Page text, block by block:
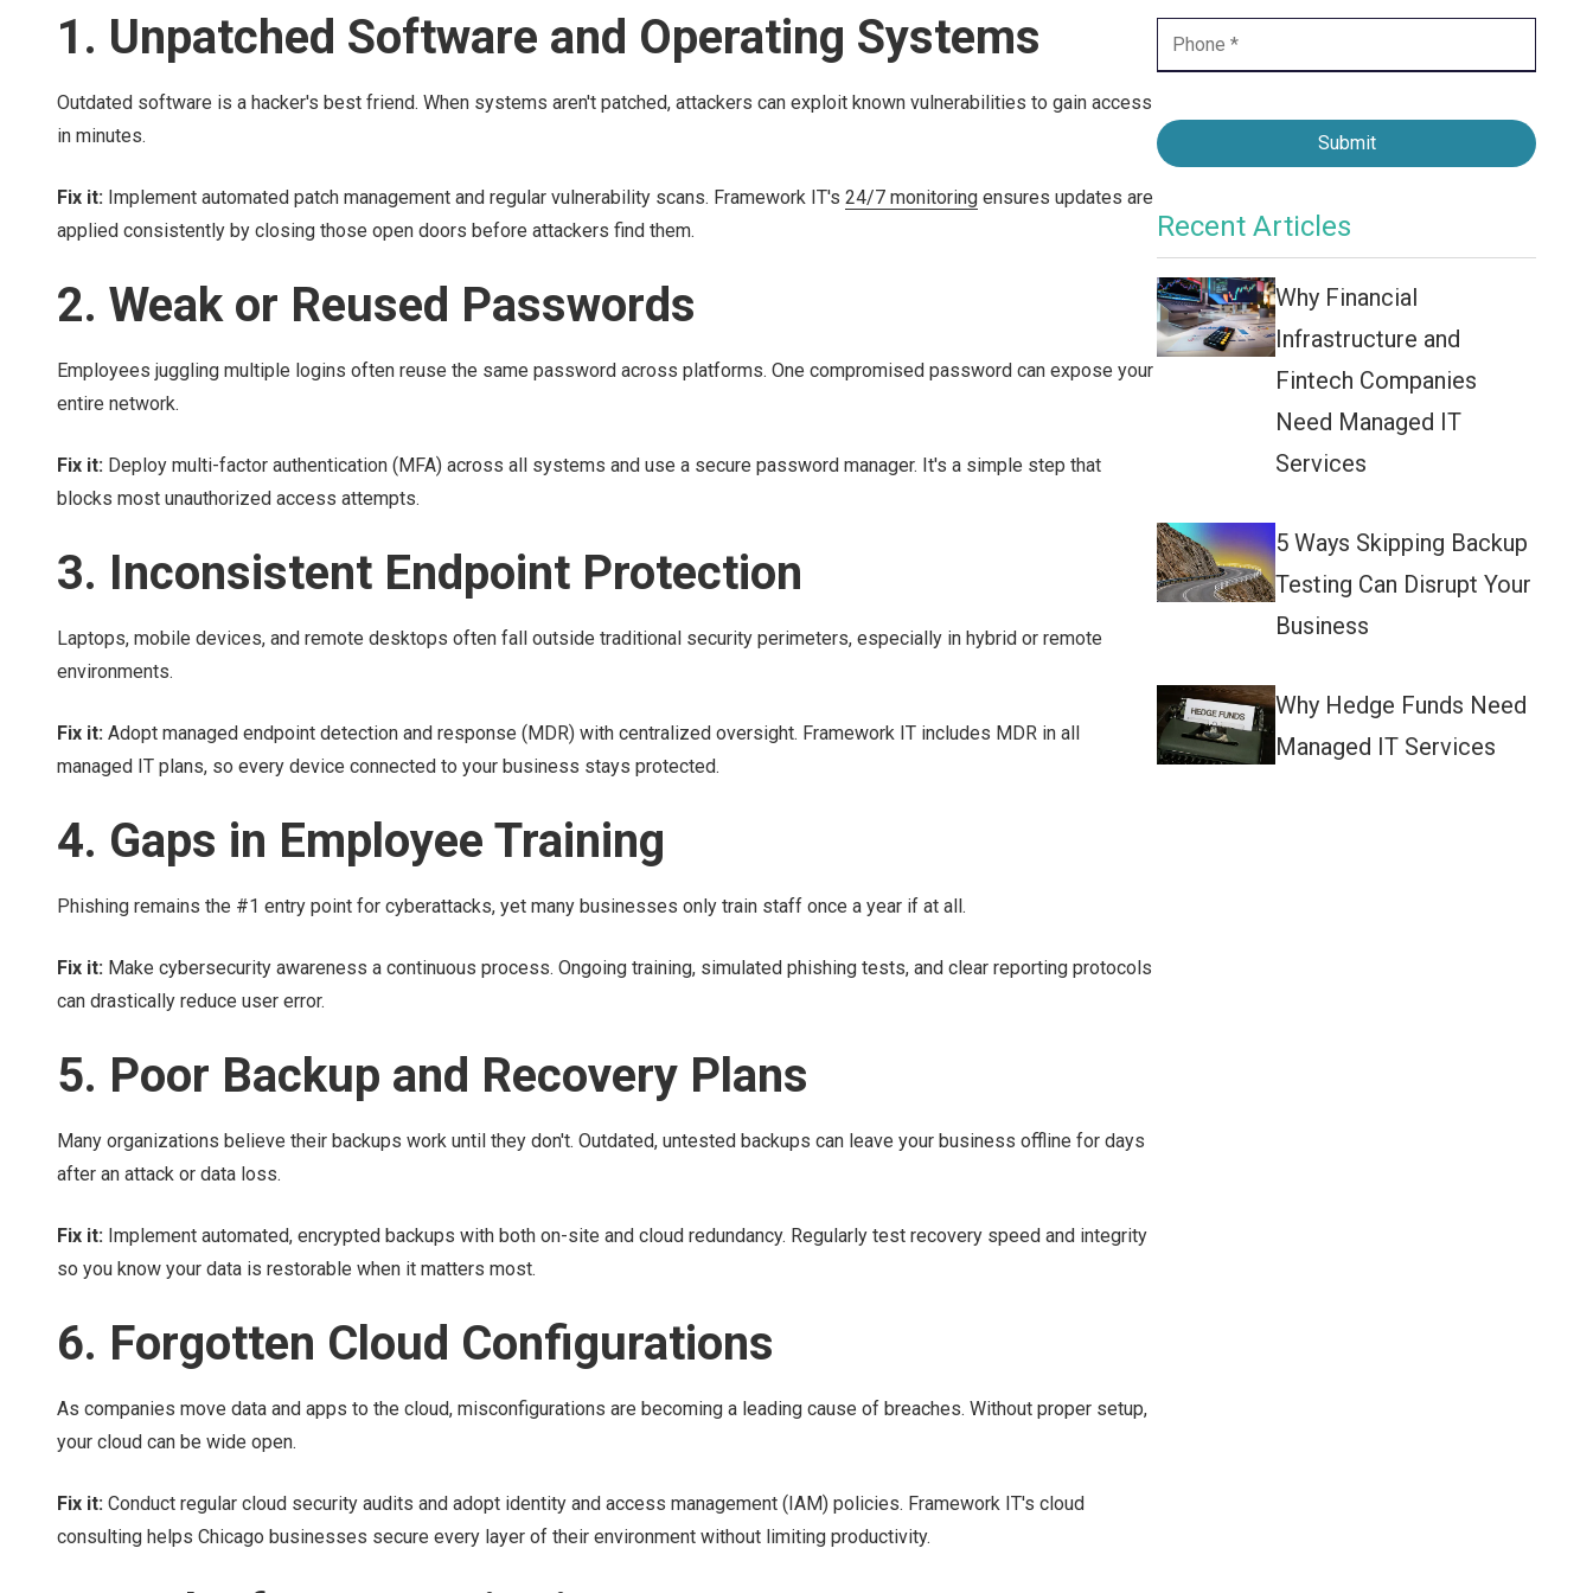
Business Internet
1. Unpatched Software and Operating Systems
Outdated software is a hacker's best friend. When systems aren't patched, attackers can exploit known vulnerabilities to gain access
in minutes.
Fix it: Implement automated patch management and regular vulnerability scans. Framework IT's 24/7 monitoring ensures updates are
applied consistently by closing those open doors before attackers find them.
2. Weak or Reused Passwords
Employees juggling multiple logins often reuse the same password across platforms. One compromised password can expose your
entire network.
Fix it: Deploy multi-factor authentication (MFA) across all systems and use a secure password manager. It's a simple step that
blocks most unauthorized access attempts.
3. Inconsistent Endpoint Protection
Laptops, mobile devices, and remote desktops often fall outside traditional security perimeters, especially in hybrid or remote
environments.
Fix it: Adopt managed endpoint detection and response (MDR) with centralized oversight. Framework IT includes MDR in all
managed IT plans, so every device connected to your business stays protected.
4. Gaps in Employee Training
Phishing remains the #1 entry point for cyberattacks, yet many businesses only train staff once a year if at all.
Fix it: Make cybersecurity awareness a continuous process. Ongoing training, simulated phishing tests, and clear reporting protocols
can drastically reduce user error.
5. Poor Backup and Recovery Plans
Many organizations believe their backups work until they don't. Outdated, untested backups can leave your business offline for days
after an attack or data loss.
Fix it: Implement automated, encrypted backups with both on-site and cloud redundancy. Regularly test recovery speed and integrity
so you know your data is restorable when it matters most.
6. Forgotten Cloud Configurations
As companies move data and apps to the cloud, misconfigurations are becoming a leading cause of breaches. Without proper setup,
your cloud can be wide open.
Fix it: Conduct regular cloud security audits and adopt identity and access management (IAM) policies. Framework IT's cloud
consulting helps Chicago businesses secure every layer of their environment without limiting productivity.
Submit
Recent Articles
Why Financial
Infrastructure and
Fintech Companies
Need Managed IT
Services
5 Ways Skipping Backup
Testing Can Disrupt Your
Business
Why Hedge Funds Need
Managed IT Services